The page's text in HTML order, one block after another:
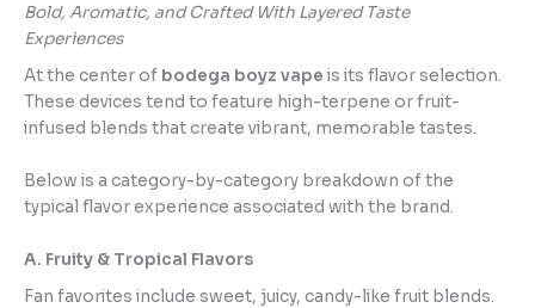
Bold, Aromatic, and Crafted With Layered Taste
Experiences
At the center of bodega boyz vape is its flavor selection.
These devices tend to feature high-terpene or fruit-
infused blends that create vibrant, memorable tastes.
Below is a category-by-category breakdown of the
typical flavor experience associated with the brand.
A. Fruity & Tropical Flavors
Fan favorites include sweet, juicy, candy-like fruit blends.